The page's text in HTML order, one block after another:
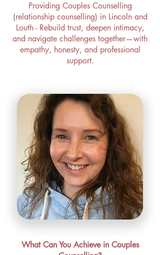
Providing Couples Counselling
(relationship counselling) in Lincoln and
Louth - Rebuild trust, deepen intimacy,
and navigate challenges together—with
empathy, honesty, and professional
support.
What Can You Achieve in Couples